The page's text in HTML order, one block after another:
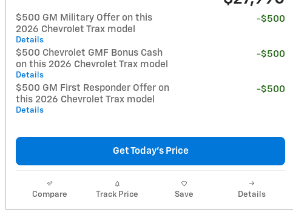
$500 GM Military Offer on this
2026 Chevrolet Trax model
Details
-$500
$500 Chevrolet GMF Bonus Cash
on this 2026 Chevrolet Trax model
Details
-$500
$500 GM First Responder Offer on
this 2026 Chevrolet Trax model
Details
-$500
Get Today's Price
Compare Track Price Save Details